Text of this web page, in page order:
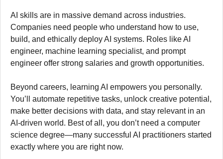
AI skills are in massive demand across industries.
Companies need people who understand how to use,
build, and ethically deploy AI systems. Roles like AI
engineer, machine learning specialist, and prompt
engineer offer strong salaries and growth opportunities.
Beyond careers, learning AI empowers you personally.
You’ll automate repetitive tasks, unlock creative potential,
make better decisions with data, and stay relevant in an
AI-driven world. Best of all, you don’t need a computer
science degree—many successful AI practitioners started
exactly where you are right now.